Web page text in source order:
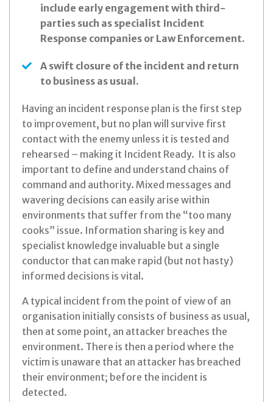
include early engagement with third-
parties such as specialist Incident
Response companies or Law Enforcement.
A swift closure of the incident and return
to business as usual.
Having an incident response plan is the first step
to improvement, but no plan will survive first
contact with the enemy unless it is tested and
rehearsed – making it Incident Ready. It is also
important to define and understand chains of
command and authority. Mixed messages and
wavering decisions can easily arise within
environments that suffer from the “too many
cooks” issue. Information sharing is key and
specialist knowledge invaluable but a single
conductor that can make rapid (but not hasty)
informed decisions is vital.
A typical incident from the point of view of an
organisation initially consists of business as usual,
then at some point, an attacker breaches the
environment. There is then a period where the
victim is unaware that an attacker has breached
their environment; before the incident is
detected.